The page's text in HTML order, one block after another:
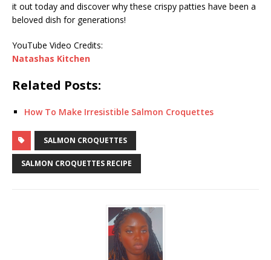
it out today and discover why these crispy patties have been a
beloved dish for generations!
YouTube Video Credits:
Natashas Kitchen
Related Posts:
How To Make Irresistible Salmon Croquettes
SALMON CROQUETTES
SALMON CROQUETTES RECIPE